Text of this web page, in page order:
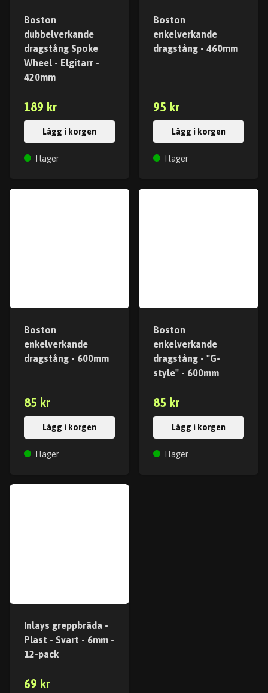
Boston
dubbelverkande
dragstång Spoke
Wheel - Elgitarr -
420mm
189 kr
Lägg i korgen
I lager
Boston
enkelverkande
dragstång - 460mm
95 kr
Lägg i korgen
I lager
Boston
enkelverkande
dragstång - 600mm
85 kr
Lägg i korgen
I lager
Boston
enkelverkande
dragstång - "G-
style" - 600mm
85 kr
Lägg i korgen
I lager
Inlays greppbräda -
Plast - Svart - 6mm -
12-pack
69 kr